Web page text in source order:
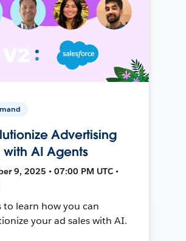
Advertising
with AI Agents
9, 2025 • 07:00 PM UTC •
to learn how you can
your ad sales with AI.